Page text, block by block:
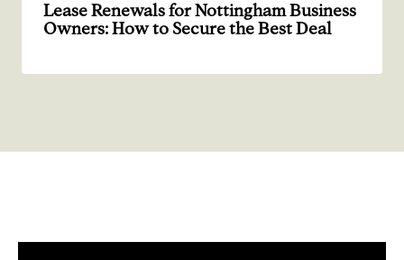
Lease Renewals for Nottingham Business
Owners: How to Secure the Best Deal